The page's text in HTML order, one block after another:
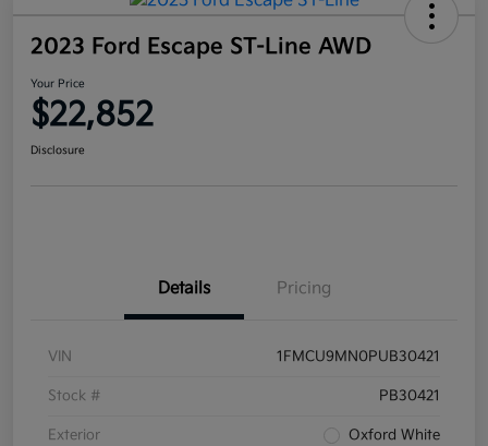
2023 Ford Escape ST-Line AWD
Your Price
$22,852
Disclosure
Details Pricing
VIN 1FMCU9MN0PUB30421
Stock # PB30421
Exterior Oxford White